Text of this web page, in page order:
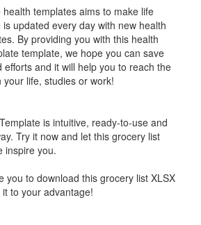
templates aims to make life
updated every day with new health
By providing you with this health
template, we hope you can save
and it will help you to reach the
life, studies or work!
is intuitive, ready-to-use and
Try it now and let this grocery list
inspire you.
you to download this grocery list XLSX
to your advantage!